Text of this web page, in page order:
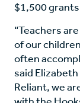
$1,500
“Teachers
of our
often
said
Reliant, we